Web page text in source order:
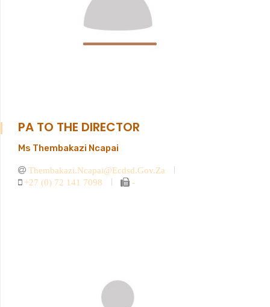
PA TO THE DIRECTOR
Ms Thembakazi Ncapai
Thembakazi.ncapai@ecdsd.gov.za
+27 (0) 72 141 7098
-